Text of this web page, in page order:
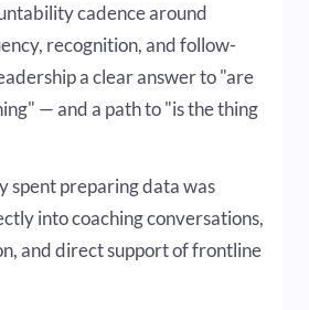
cadence around
recognition, and follow-
a clear answer to "are
— and a path to "is the thing
spent preparing data was
into coaching conversations,
and direct support of frontline